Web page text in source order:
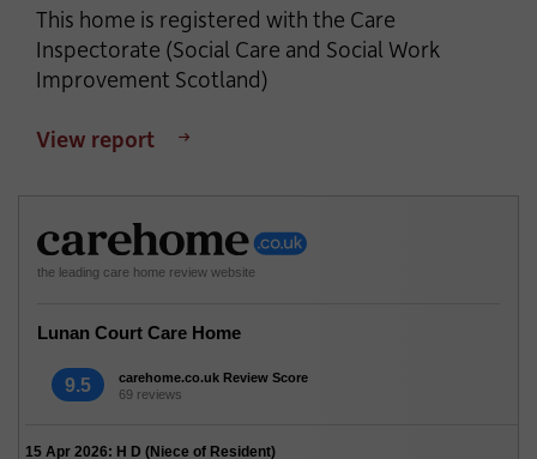
This home is registered with the Care
Inspectorate (Social Care and Social Work
Improvement Scotland)
View report
the leading care home review website
Lunan Court Care Home
9.5
carehome.co.uk Review Score
69 reviews
15 Apr 2026: H D (Niece of Resident)